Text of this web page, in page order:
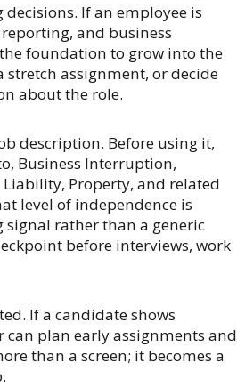
If an employee is
and business
foundation to grow into the
stretch assignment, or decide
about the role.
description. Before using it,
Business Interruption,
Property, and related
level of independence is
signal rather than a generic
before interviews, work
If a candidate shows
plan early assignments and
than a screen; it becomes a